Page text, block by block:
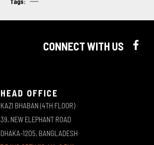
CONNECT WITH US
HEAD OFFICE
KAZI BHABAN (4TH FLOOR)
39, NEW ELEPHANT ROAD
DHAKA-1205, BANGLADESH